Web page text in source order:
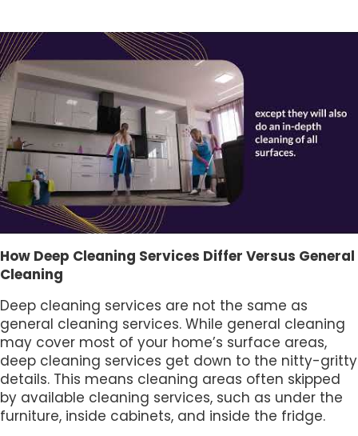
How Deep Cleaning Services Differ Versus General
Cleaning
Deep cleaning services are not the same as
general cleaning services. While general cleaning
may cover most of your home’s surface areas,
deep cleaning services get down to the nitty-gritty
details. This means cleaning areas often skipped
by available cleaning services, such as under the
furniture, inside cabinets, and inside the fridge.